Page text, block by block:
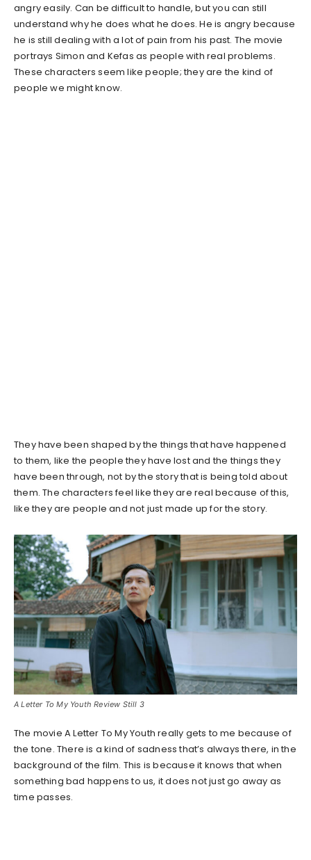
angry easily. Can be difficult to handle, but you can still
understand why he does what he does. He is angry because
he is still dealing with a lot of pain from his past. The movie
portrays Simon and Kefas as people with real problems.
These characters seem like people; they are the kind of
people we might know.
They have been shaped by the things that have happened
to them, like the people they have lost and the things they
have been through, not by the story that is being told about
them. The characters feel like they are real because of this,
like they are people and not just made up for the story.
A Letter To My Youth Review Still 3
The movie A Letter To My Youth really gets to me because of
the tone. There is a kind of sadness that’s always there, in the
background of the film. This is because it knows that when
something bad happens to us, it does not just go away as
time passes.